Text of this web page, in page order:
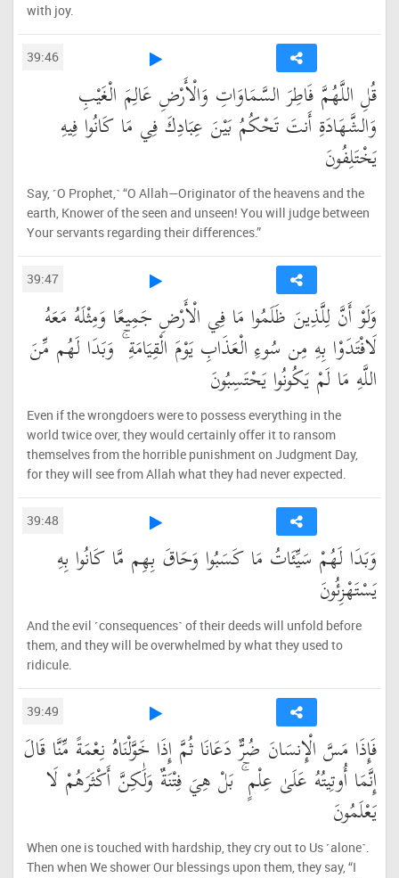
with joy.
39:46
قُلِ اللَّهُمَّ فَاطِرَ السَّمَاوَاتِ وَالْأَرْضِ عَالِمَ الْغَيْبِ
وَالشَّهَادَةِ أَنتَ تَحْكُمُ بَيْنَ عِبَادِكَ فِي مَا كَانُوا فِيهِ
يَخْتَلِفُونَ
Say, ˹O Prophet,˺ “O Allah—Originator of the heavens and the
earth, Knower of the seen and unseen! You will judge between
Your servants regarding their differences.”
39:47
وَلَوْ أَنَّ لِلَّذِينَ ظَلَمُوا مَا فِي الْأَرْضِ جَمِيعًا وَمِثْلَهُ مَعَهُ
لَافْتَدَوْا بِهِ مِن سُوءِ الْعَذَابِ يَوْمَ الْقِيَامَةِ ۚ وَبَدَا لَهُم مِّنَ
اللَّهِ مَا لَمْ يَكُونُوا يَحْتَسِبُونَ
Even if the wrongdoers were to possess everything in the
world twice over, they would certainly offer it to ransom
themselves from the horrible punishment on Judgment Day,
for they will see from Allah what they had never expected.
39:48
وَبَدَا لَهُمْ سَيِّئَاتُ مَا كَسَبُوا وَحَاقَ بِهِم مَّا كَانُوا بِهِ
يَسْتَهْزِئُونَ
And the evil ˹consequences˺ of their deeds will unfold before
them, and they will be overwhelmed by what they used to
ridicule.
39:49
فَإِذَا مَسَّ الْإِنسَانَ ضُرٌّ دَعَانَا ثُمَّ إِذَا خَوَّلْنَاهُ نِعْمَةً مِّنَّا قَالَ
إِنَّمَا أُوتِيتُهُ عَلَىٰ عِلْمٍ ۚ بَلْ هِيَ فِتْنَةٌ وَلَٰكِنَّ أَكْثَرَهُمْ لَا
يَعْلَمُونَ
When one is touched with hardship, they cry out to Us ˹alone˺.
Then when We shower Our blessings upon them, they say, “I